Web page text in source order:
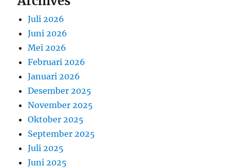
Juli 2026
Juni 2026
Mei 2026
Februari 2026
Januari 2026
Desember 2025
November 2025
Oktober 2025
September 2025
Juli 2025
Juni 2025